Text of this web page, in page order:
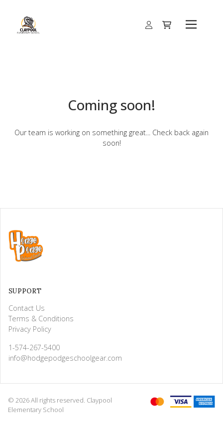
Coming soon!
Our team is working on something great... Check back again
soon!
SUPPORT
Contact Us
Terms & Conditions
Privacy Policy
1-574-267-5400
info@hodgepodgeschoolgear.com
© 2026 All rights reserved. Claypool
Elementary School